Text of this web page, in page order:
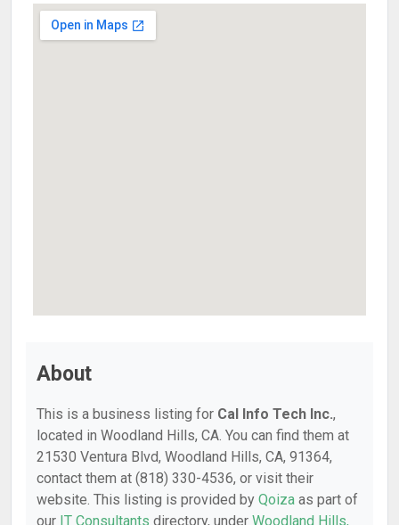
About
This is a business listing for Cal Info Tech Inc.,
located in Woodland Hills, CA. You can find them at
21530 Ventura Blvd, Woodland Hills, CA, 91364,
contact them at (818) 330-4536, or visit their
website. This listing is provided by Qoiza as part of
our IT Consultants directory, under Woodland Hills,